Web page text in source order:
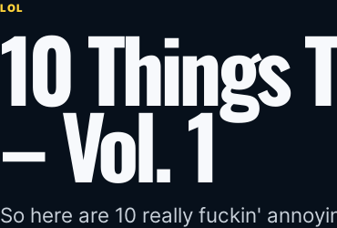
LOL
10 Things
– Vol. 1
So here are 10 really fuckin'